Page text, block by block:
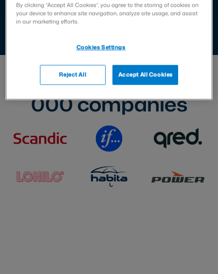
Trusted by over70
000companies
By clicking “Accept All Cookies”, you agree to the storing of cookies on
your device to enhance site navigation, analyze site usage, and assist
in our marketing efforts.
Cookies Settings
Reject All Accept All Cookies